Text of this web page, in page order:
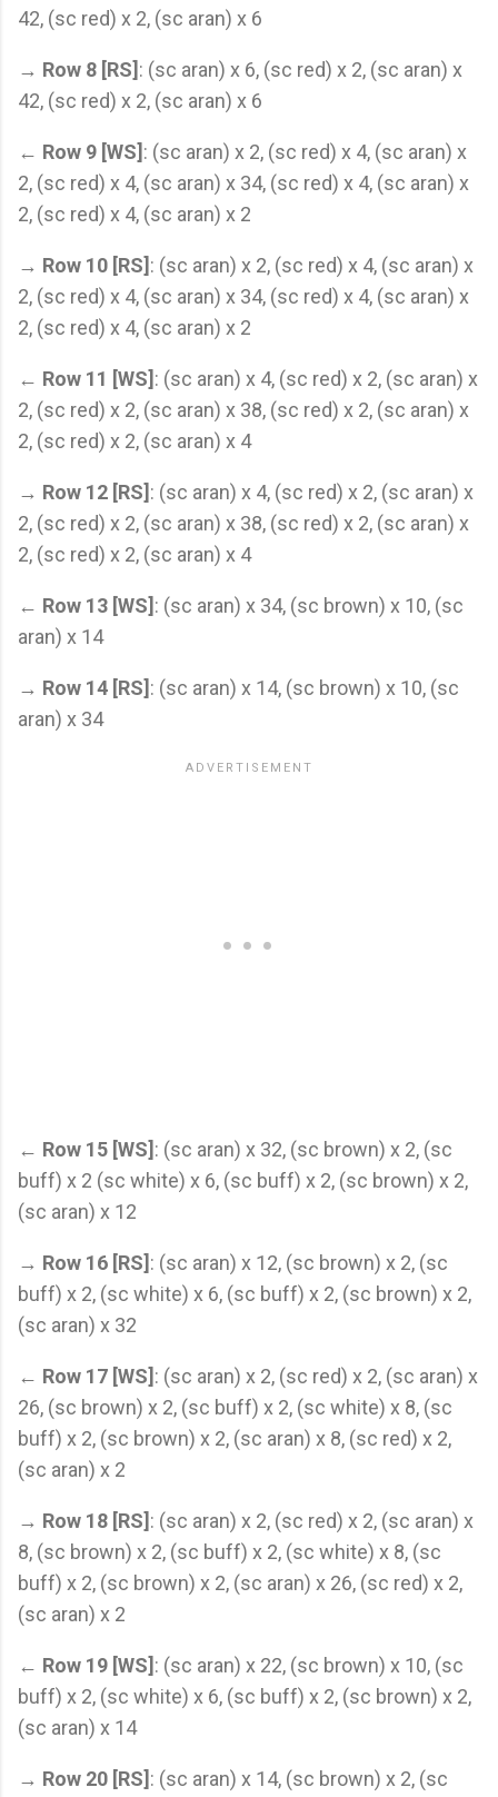
42, (sc red) x 2, (sc aran) x 6
→ Row 8 [RS] : (sc aran) x 6, (sc red) x 2, (sc aran) x
42, (sc red) x 2, (sc aran) x 6
← Row 9 [WS] : (sc aran) x 2, (sc red) x 4, (sc aran) x
2, (sc red) x 4, (sc aran) x 34, (sc red) x 4, (sc aran) x
2, (sc red) x 4, (sc aran) x 2
→ Row 10 [RS] : (sc aran) x 2, (sc red) x 4, (sc aran) x
2, (sc red) x 4, (sc aran) x 34, (sc red) x 4, (sc aran) x
2, (sc red) x 4, (sc aran) x 2
← Row 11 [WS] : (sc aran) x 4, (sc red) x 2, (sc aran) x
2, (sc red) x 2, (sc aran) x 38, (sc red) x 2, (sc aran) x
2, (sc red) x 2, (sc aran) x 4
→ Row 12 [RS] : (sc aran) x 4, (sc red) x 2, (sc aran) x
2, (sc red) x 2, (sc aran) x 38, (sc red) x 2, (sc aran) x
2, (sc red) x 2, (sc aran) x 4
← Row 13 [WS] : (sc aran) x 34, (sc brown) x 10, (sc
aran) x 14
→ Row 14 [RS] : (sc aran) x 14, (sc brown) x 10, (sc
aran) x 34
← Row 15 [WS] : (sc aran) x 32, (sc brown) x 2, (sc
buff) x 2 (sc white) x 6, (sc buff) x 2, (sc brown) x 2,
(sc aran) x 12
→ Row 16 [RS] : (sc aran) x 12, (sc brown) x 2, (sc
buff) x 2, (sc white) x 6, (sc buff) x 2, (sc brown) x 2,
(sc aran) x 32
← Row 17 [WS] : (sc aran) x 2, (sc red) x 2, (sc aran) x
26, (sc brown) x 2, (sc buff) x 2, (sc white) x 8, (sc
buff) x 2, (sc brown) x 2, (sc aran) x 8, (sc red) x 2,
(sc aran) x 2
→ Row 18 [RS] : (sc aran) x 2, (sc red) x 2, (sc aran) x
8, (sc brown) x 2, (sc buff) x 2, (sc white) x 8, (sc
buff) x 2, (sc brown) x 2, (sc aran) x 26, (sc red) x 2,
(sc aran) x 2
← Row 19 [WS] : (sc aran) x 22, (sc brown) x 10, (sc
buff) x 2, (sc white) x 6, (sc buff) x 2, (sc brown) x 2,
(sc aran) x 14
→ Row 20 [RS] : (sc aran) x 14, (sc brown) x 2, (sc